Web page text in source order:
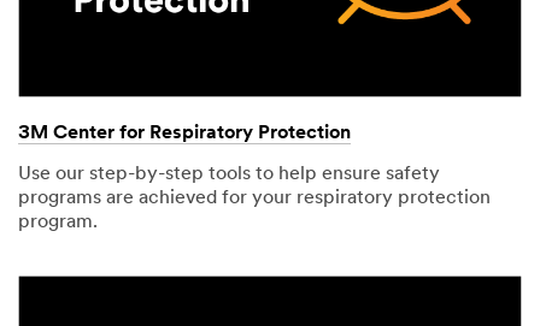
3M Center for Respiratory Protection
Use our step-by-step tools to help ensure safety
programs are achieved for your respiratory protection
program.